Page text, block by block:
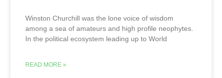
Winston Churchill was the lone voice of wisdom
among a sea of amateurs and high profile neophytes.
In the political ecosystem leading up to World
READ MORE »